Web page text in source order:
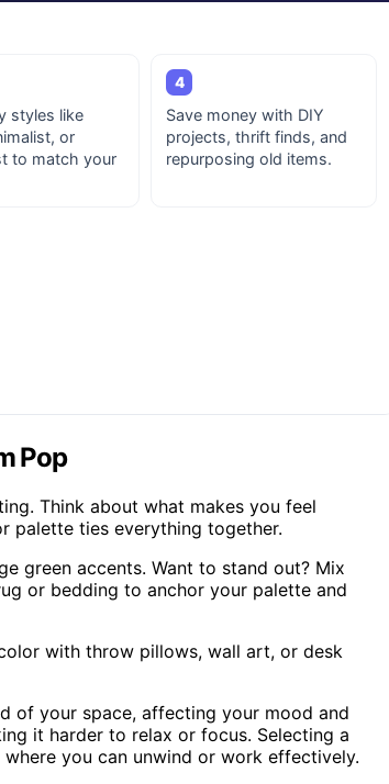
styles like
or
to match your
4
Save money with DIY
projects, thrift finds, and
repurposing old items.
Pop
Think about what makes you feel
palette ties everything together.
green accents. Want to stand out? Mix
or bedding to anchor your palette and
with throw pillows, wall art, or desk
of your space, affecting your mood and
it harder to relax or focus. Selecting a
you can unwind or work effectively.